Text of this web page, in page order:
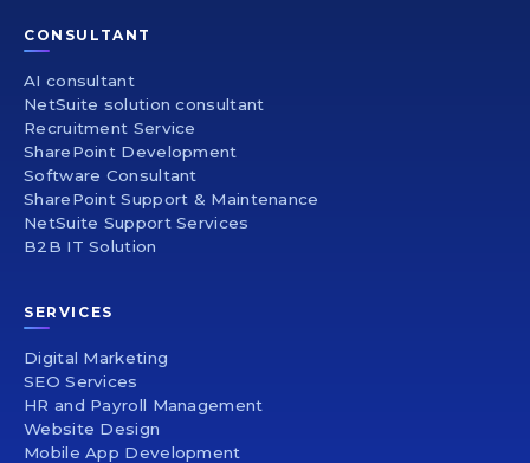
CONSULTANT
AI consultant
NetSuite solution consultant
Recruitment Service
SharePoint Development
Software Consultant
SharePoint Support & Maintenance
NetSuite Support Services
B2B IT Solution
SERVICES
Digital Marketing
SEO Services
HR and Payroll Management
Website Design
Mobile App Development